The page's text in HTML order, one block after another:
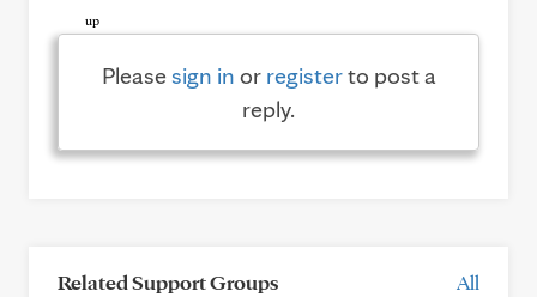
Pleasesign in or registerto post a
reply.
Related Support Groups All